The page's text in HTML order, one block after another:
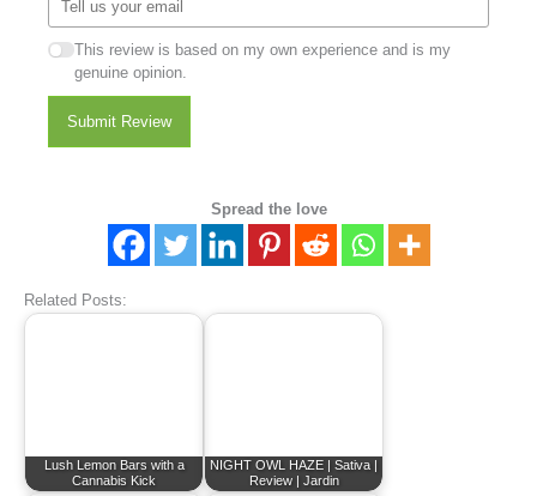
This review is based on my own experience and is my
genuine opinion.
Submit Review
Spread the love
Related Posts:
Lush Lemon Bars with a
Cannabis Kick
NIGHT OWL HAZE | Sativa |
Review | Jardin